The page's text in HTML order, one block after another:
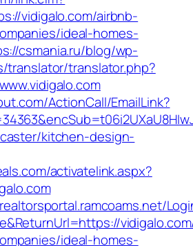
vidigalo.com/airbnb-
ideal-homes-
csmania.ru/blog/wp-
translator.php?
ActionCall/EmailLink?
kitchen-design-
activatelink.aspx?
ideal-homes-